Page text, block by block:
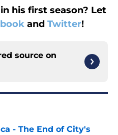
his first season? Let
and Twitter!
source on
- The End of City's